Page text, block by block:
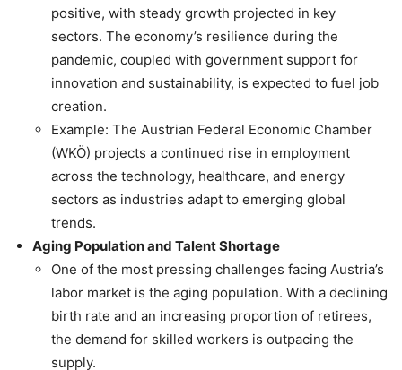
positive, with steady growth projected in key
sectors. The economy’s resilience during the
pandemic, coupled with government support for
innovation and sustainability, is expected to fuel job
creation.
Example: The Austrian Federal Economic Chamber
(WKÖ) projects a continued rise in employment
across the technology, healthcare, and energy
sectors as industries adapt to emerging global
trends.
Aging Population and Talent Shortage
One of the most pressing challenges facing Austria’s
labor market is the aging population. With a declining
birth rate and an increasing proportion of retirees,
the demand for skilled workers is outpacing the
supply.